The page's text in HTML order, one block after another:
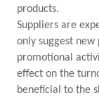
products.
Suppliers are
only suggest
promotional
effect on the
beneficial to the